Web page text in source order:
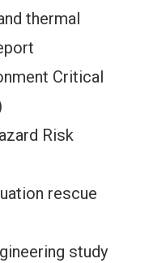
thermal
Critical
Risk
rescue
study